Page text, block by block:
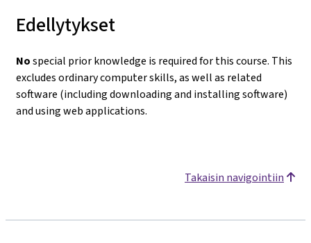
Edellytykset
Nospecial prior knowledge is required for this course. This
excludes ordinary computer skills, as well as related
software (including downloading and installing software)
and using web applications.
Takaisin navigointiin